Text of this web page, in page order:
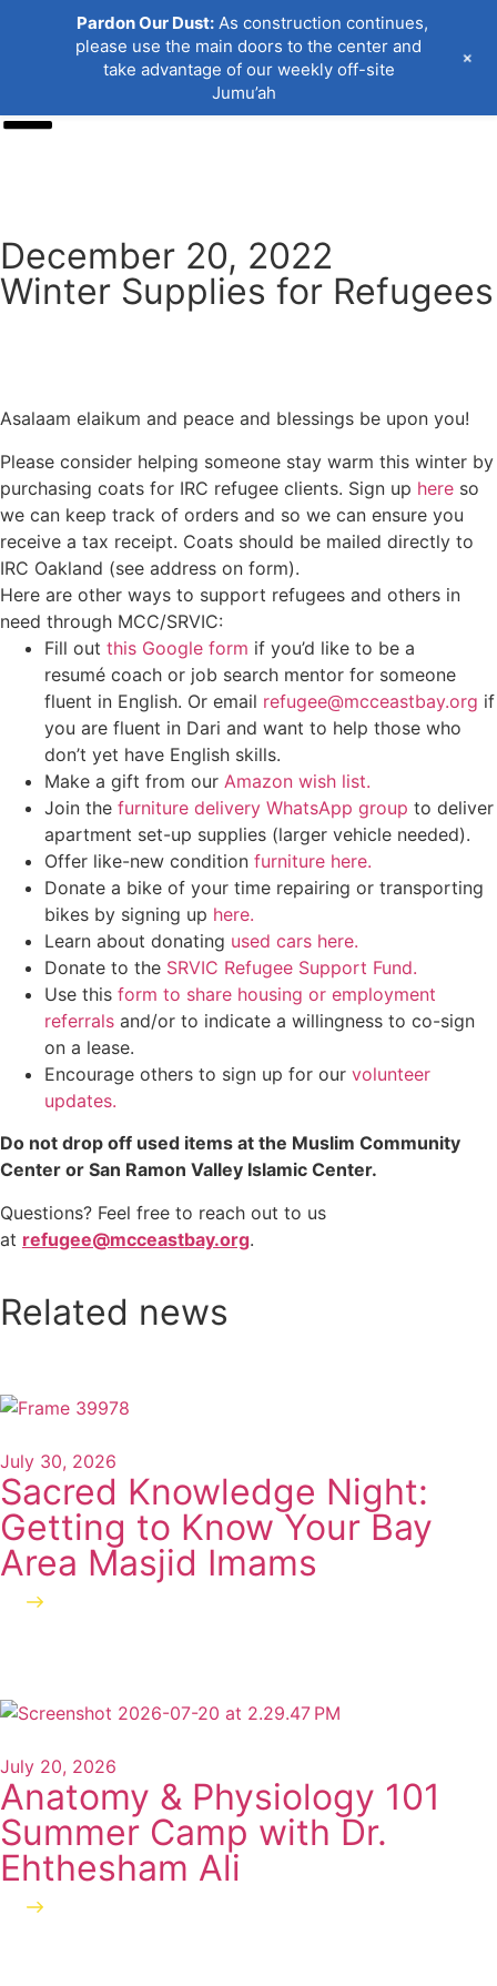
December 20, 2022
Winter Supplies for Refugees
Asalaam elaikum and peace and blessings be upon you!
Please consider helping someone stay warm this winter by
purchasing coats for IRC refugee clients. Sign up here so
we can keep track of orders and so we can ensure you
receive a tax receipt. Coats should be mailed directly to
IRC Oakland (see address on form).
Here are other ways to support refugees and others in
need through MCC/SRVIC:
Fill out this Google form if you’d like to be a
resumé coach or job search mentor for someone
fluent in English. Or email refugee@mcceastbay.org if
you are fluent in Dari and want to help those who
don’t yet have English skills.
Make a gift from our Amazon wish list.
Join the furniture delivery WhatsApp group to deliver
apartment set-up supplies (larger vehicle needed).
Offer like-new condition furniture here.
Donate a bike of your time repairing or transporting
bikes by signing up here.
Learn about donating used cars here.
Donate to the SRVIC Refugee Support Fund.
Use this form to share housing or employment
referrals and/or to indicate a willingness to co-sign
on a lease.
Encourage others to sign up for our volunteer
updates.
Do not drop off used items at the Muslim Community
Center or San Ramon Valley Islamic Center.
Questions? Feel free to reach out to us
at refugee@mcceastbay.org.
Related news
July 30, 2026
Sacred Knowledge Night:
Getting to Know Your Bay
Area Masjid Imams
July 20, 2026
Anatomy & Physiology 101
Summer Camp with Dr.
Ehthesham Ali
Pardon Our Dust: As construction continues,
please use the main doors to the center and
take advantage of our weekly off-site
Jumu’ah
+